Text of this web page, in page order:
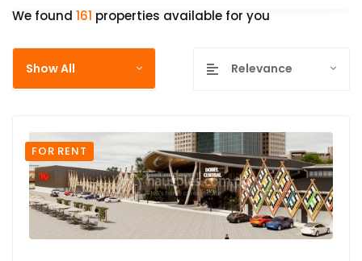
We found 161 properties available for you
Show All Relevance
FOR RENT